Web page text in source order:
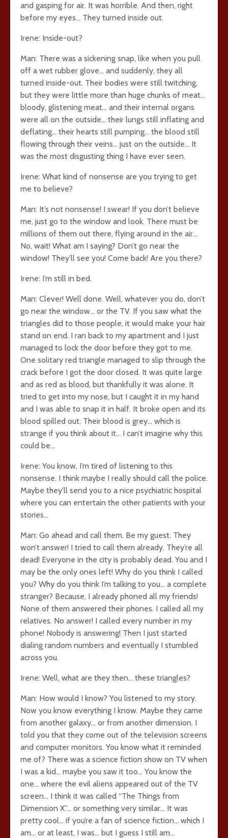
and gasping for air. It was horrible. And then, right
before my eyes… They turned inside out.
Irene: Inside-out?
Man: There was a sickening snap, like when you pull
off a wet rubber glove… and suddenly, they all
turned inside-out. Their bodies were still twitching,
but they were little more than huge chunks of meat…
bloody, glistening meat… and their internal organs
were all on the outside… their lungs still inflating and
deflating… their hearts still pumping… the blood still
flowing through their veins… just on the outside… It
was the most disgusting thing I have ever seen.
Irene: What kind of nonsense are you trying to get
me to believe?
Man: It’s not nonsense! I swear! If you don’t believe
me, just go to the window and look. There must be
millions of them out there, flying around in the air…
No, wait! What am I saying? Don’t go near the
window! They’ll see you! Come back! Are you there?
Irene: I’m still in bed.
Man: Clever! Well done. Well, whatever you do, don’t
go near the window… or the TV. If you saw what the
triangles did to those people, it would make your hair
stand on end. I ran back to my apartment and I just
managed to lock the door before they got to me.
One solitary red triangle managed to slip through the
crack before I got the door closed. It was quite large
and as red as blood, but thankfully it was alone. It
tried to get into my nose, but I caught it in my hand
and I was able to snap it in half. It broke open and its
blood spilled out. Their blood is grey… which is
strange if you think about it… I can’t imagine why this
could be…
Irene: You know, I’m tired of listening to this
nonsense. I think maybe I really should call the police.
Maybe they’ll send you to a nice psychiatric hospital
where you can entertain the other patients with your
stories…
Man: Go ahead and call them. Be my guest. They
won’t answer! I tried to call them already. They’re all
dead! Everyone in the city is probably dead. You and I
may be the only ones left! Why do you think I called
you? Why do you think I’m talking to you… a complete
stranger? Because, I already phoned all my friends!
None of them answered their phones. I called all my
relatives. No answer! I called every number in my
phone! Nobody is answering! Then I just started
dialing random numbers and eventually I stumbled
across you.
Irene: Well, what are they then… these triangles?
Man: How would I know? You listened to my story.
Now you know everything I know. Maybe they came
from another galaxy… or from another dimension. I
told you that they come out of the television screens
and computer monitors. You know what it reminded
me of? There was a science fiction show on TV when
I was a kid… maybe you saw it too… You know the
one… where the evil aliens appeared out of the TV
screen… I think it was called “The Things from
Dimension X”… or something very similar… It was
pretty cool… if you’re a fan of science fiction… which I
am… or at least, I was… but I guess I still am…